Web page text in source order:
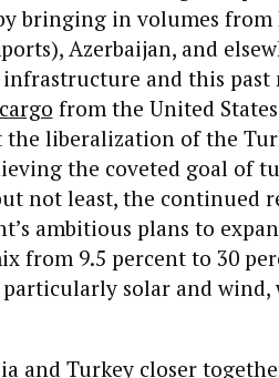
bringing in volumes
Azerbaijan, and
and this past
from the United
liberalization of the
the coveted goal of
not least, the continued
ambitious plans to
from 9.5 percent to 30
solar and wind,
and Turkey closer